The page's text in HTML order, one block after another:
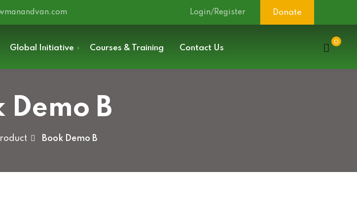
Login/Register Donate
Global Initiative Courses & Training Contact Us
0
Demo B
Book Demo B
Sign in